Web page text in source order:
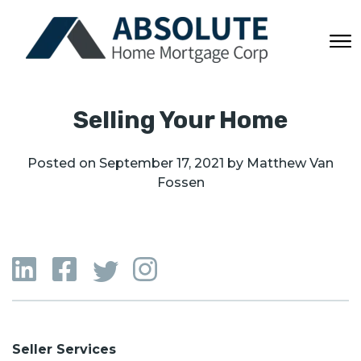
Selling Your Home
Posted on September 17, 2021 by Matthew Van
Fossen
Seller Services